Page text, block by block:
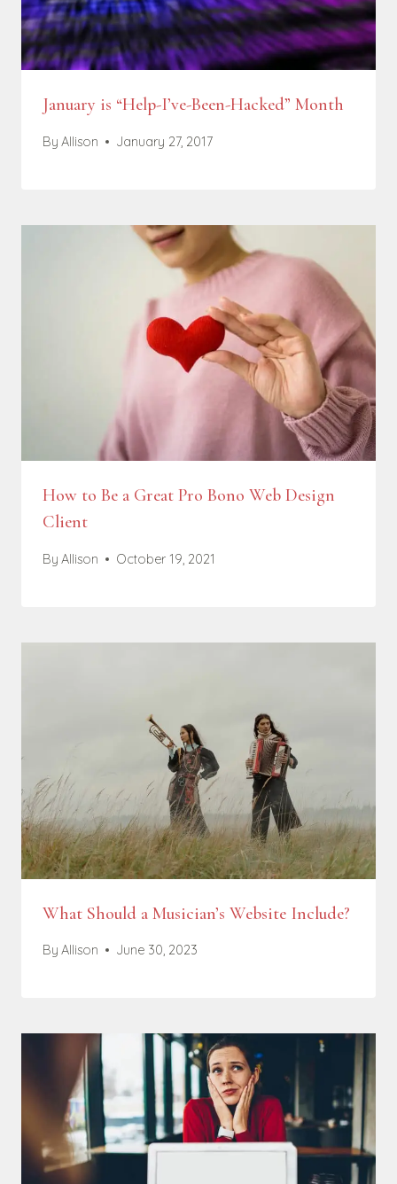
January is “Help-I’ve-Been-Hacked” Month
By Allison January 27, 2017
How to Be a Great Pro Bono Web Design
Client
By Allison October 19, 2021
What Should a Musician’s Website Include?
By Allison June 30, 2023